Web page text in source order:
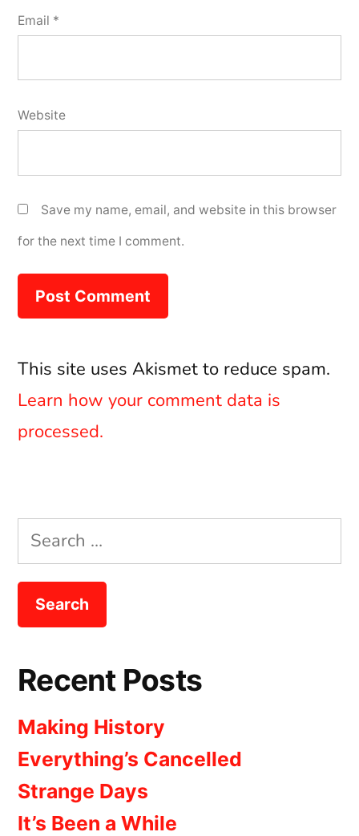
Email *
Website
Save my name, email, and website in this browser
for the next time I comment.
This site uses Akismet to reduce spam.
Learn how your comment data is
processed.
Search
for:
Recent Posts
Making History
Everything’s Cancelled
Strange Days
It’s Been a While